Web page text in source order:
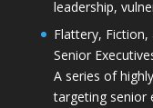
leadership,
Flattery, Fiction,
Senior
A series of
targeting senior